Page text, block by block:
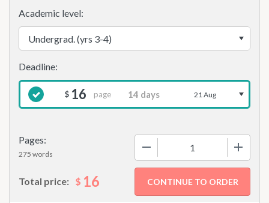
Pages:
275 words
Academic level:
$ 16 page 21 Aug
Total price: $ 16